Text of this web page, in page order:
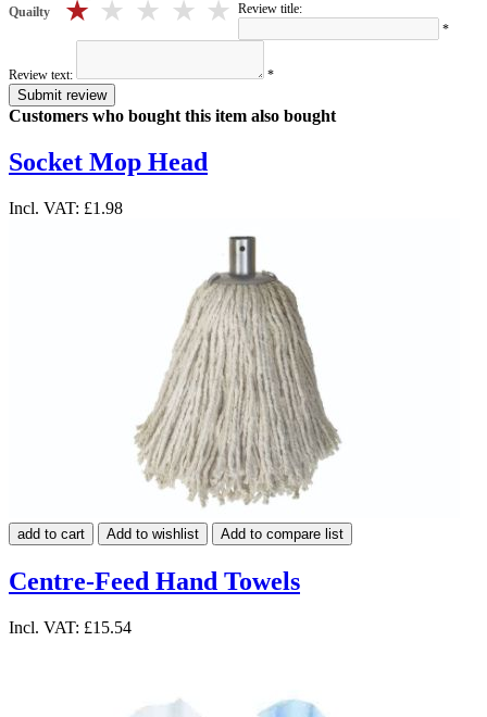
Quailty 1 stars
2 stars
3 stars
4 stars
5 stars
Review title:
*
Review text: *
Submit review
Customers who bought this item also bought
Socket Mop Head
Incl. VAT: £1.98
add to cart Add to wishlist Add to compare list
Centre-Feed Hand Towels
Incl. VAT: £15.54